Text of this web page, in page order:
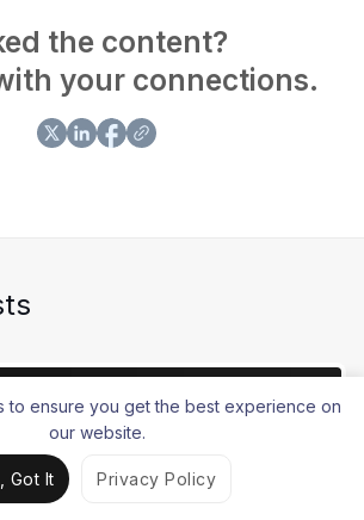
data movement faster and more
data teams.
the content?
your connections.
to ensure you get the best experience on
our website.
Got It Privacy Policy